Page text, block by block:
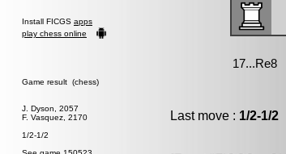
Install FICGS apps
play chess online
Game result (chess)
J. Dyson, 2057
F. Vasquez, 2170
1/2-1/2
Last move : 1/2-1/2